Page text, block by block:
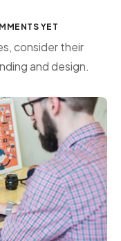
YET
consider their
and design.